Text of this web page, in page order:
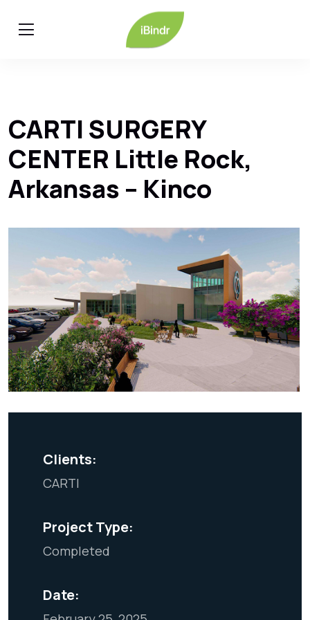
CARTI SURGERY
CENTER Little Rock,
Arkansas – Kinco
Clients:
CARTI
Project Type:
Completed
Date: